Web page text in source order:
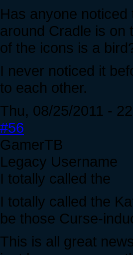
Has anyone
around Cradle is on
of the icons is a
I never noticed it
to each other.
Thu, 08/25/2011 -
#56
GamerTB
Legacy Username
I totally called the
I totally called the
be those Curse-
This is all great